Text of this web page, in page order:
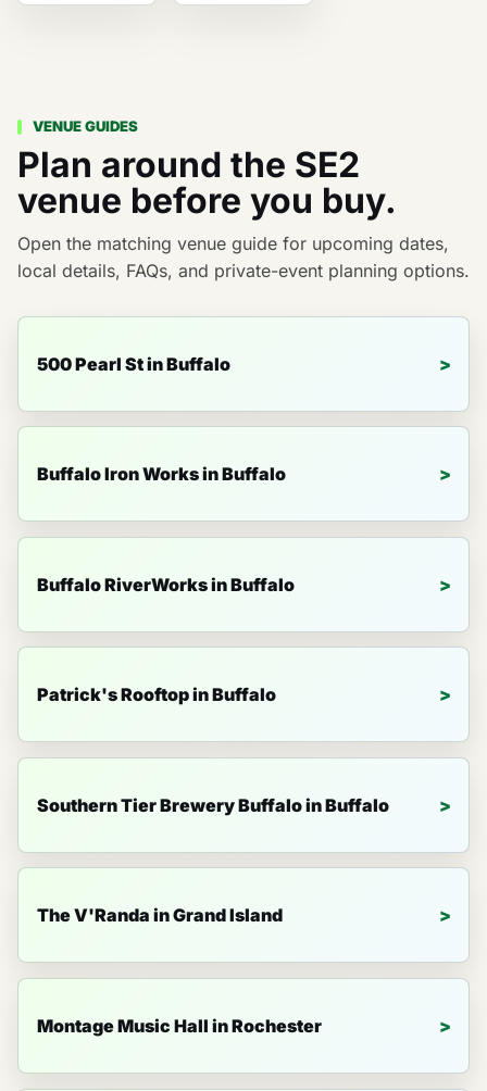
VENUE GUIDES
Plan around the SE2
venue before you buy.
Open the matching venue guide for upcoming dates,
local details, FAQs, and private-event planning options.
500 Pearl St in Buffalo
Buffalo Iron Works in Buffalo
Buffalo RiverWorks in Buffalo
Patrick's Rooftop in Buffalo
Southern Tier Brewery Buffalo in Buffalo
The V'Randa in Grand Island
Montage Music Hall in Rochester